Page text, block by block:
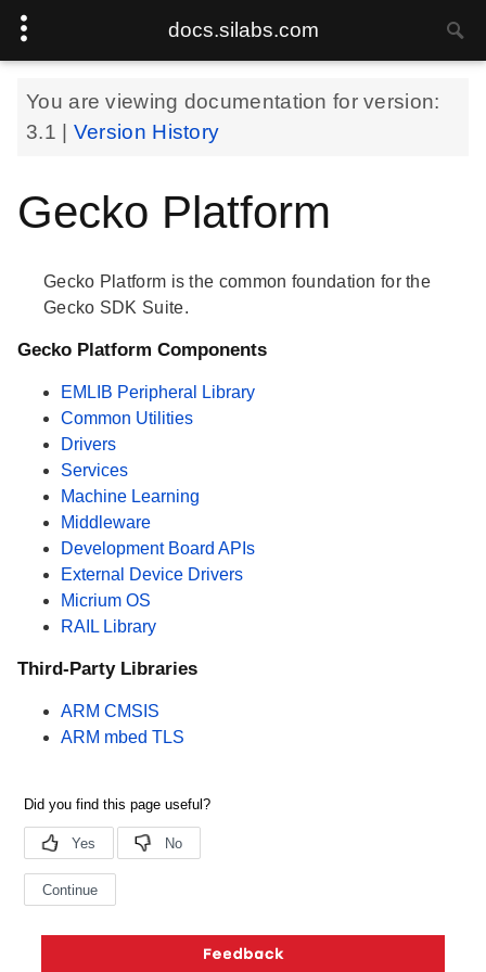
docs.silabs.com
You are viewing documentation for version:
3.1
Version History
Gecko Platform
Gecko Platform is the common foundation for the
Gecko SDK Suite.
Gecko Platform Components
EMLIB Peripheral Library
Common Utilities
Drivers
Services
Machine Learning
Middleware
Development Board APIs
External Device Drivers
Micrium OS
RAIL Library
Third-Party Libraries
ARM CMSIS
ARM mbed TLS
Copyright © 2026 Silicon Laboratories. All rights reserved.